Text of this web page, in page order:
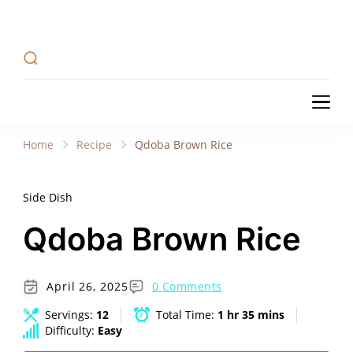
cooking tips to create Home Made delicious
Recipe Tweets: Easy Recipes, meal ideas, and
cooking tips to create Home Made delicious
Home Recipe Qdoba Brown Rice
Side Dish
Qdoba Brown Rice
April 26, 2025
0 Comments
Servings: 12 Total Time: 1 hr 35 mins
Difficulty: Easy